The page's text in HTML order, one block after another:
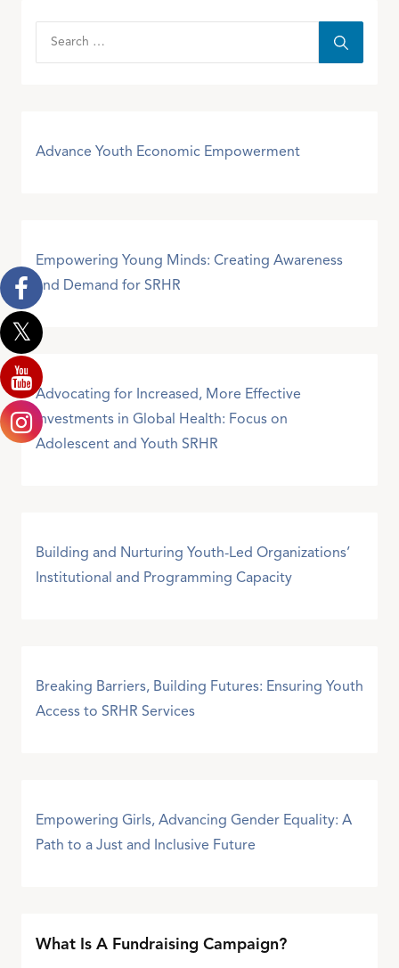
Advance Youth Economic Empowerment
Empowering Young Minds: Creating Awareness
and Demand for SRHR
Advocating for Increased, More Effective
Investments in Global Health: Focus on
Adolescent and Youth SRHR
Building and Nurturing Youth-Led Organizations’
Institutional and Programming Capacity
Breaking Barriers, Building Futures: Ensuring Youth
Access to SRHR Services
Empowering Girls, Advancing Gender Equality: A
Path to a Just and Inclusive Future
What Is A Fundraising Campaign?